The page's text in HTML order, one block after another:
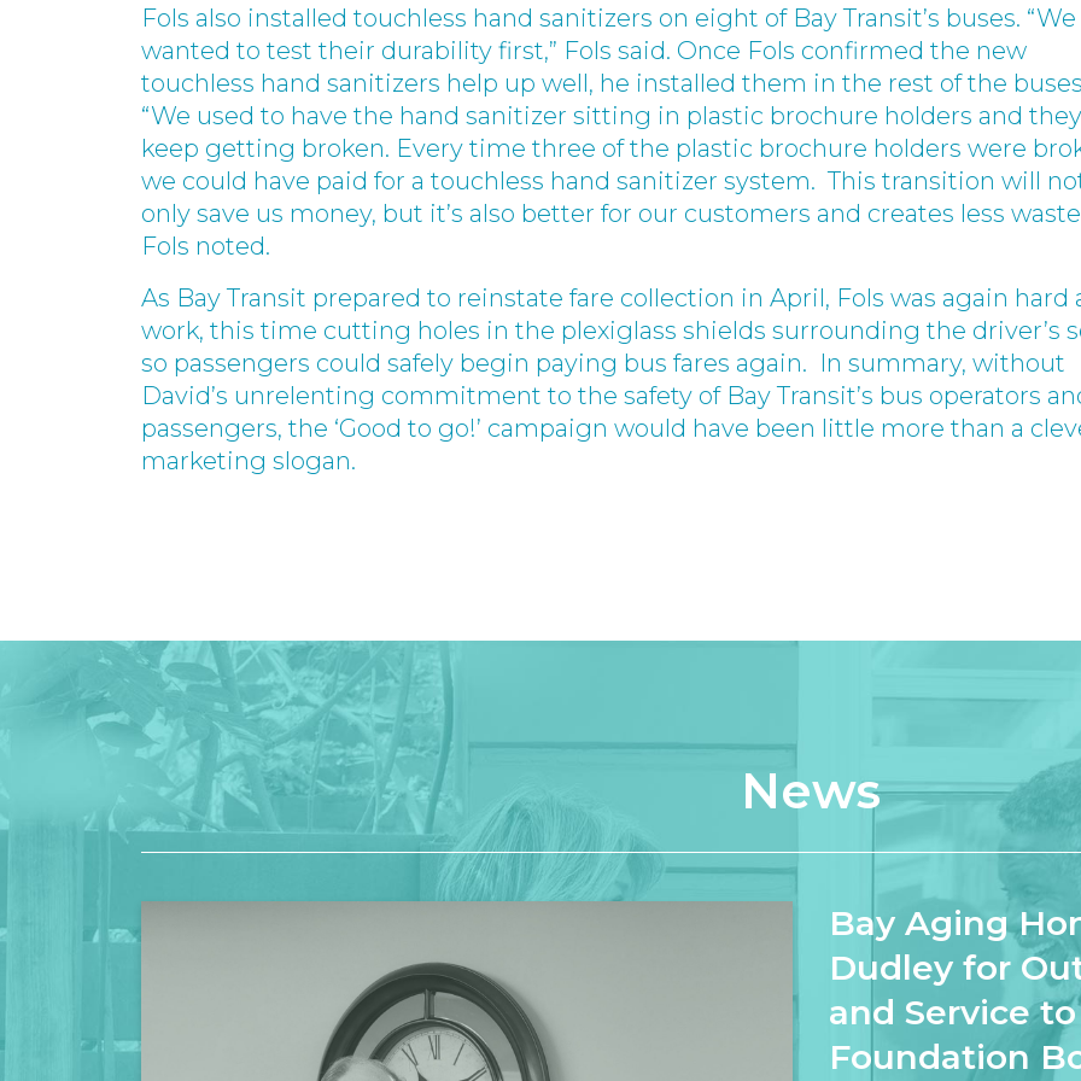
Fols also installed touchless hand sanitizers on eight of Bay Transit’s buses. “We
wanted to test their durability first,” Fols said. Once Fols confirmed the new
touchless hand sanitizers help up well, he installed them in the rest of the
“We used to have the hand sanitizer sitting in plastic brochure holders and they
keep getting broken. Every time three of the plastic brochure holders were
we could have paid for a touchless hand sanitizer system. This transition will
only save us money, but it’s also better for our customers and creates less
Fols noted.
As Bay Transit prepared to reinstate fare collection in April, Fols was again hard
work, this time cutting holes in the plexiglass shields surrounding the driver’s
so passengers could safely begin paying bus fares again. In summary, without
David’s unrelenting commitment to the safety of Bay Transit’s bus operators
passengers, the ‘Good to go!’ campaign would have been little more than a
marketing slogan.
News
Bay Aging
Dudley for
and Service
Foundation